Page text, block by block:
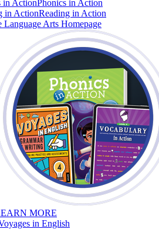
in ActionPhonics in Action
in ActionReading in Action
Language Arts Homepage
MORE
in English